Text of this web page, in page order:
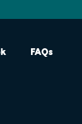
FAQs